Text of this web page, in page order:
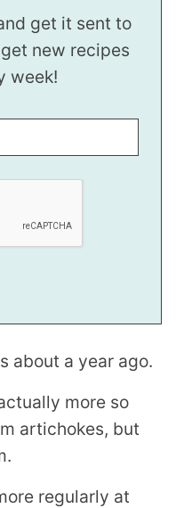
get it sent to
new recipes
week!
about a year ago.
more so
artichokes, but
regularly at